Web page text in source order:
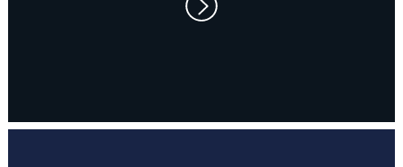
for excellence.